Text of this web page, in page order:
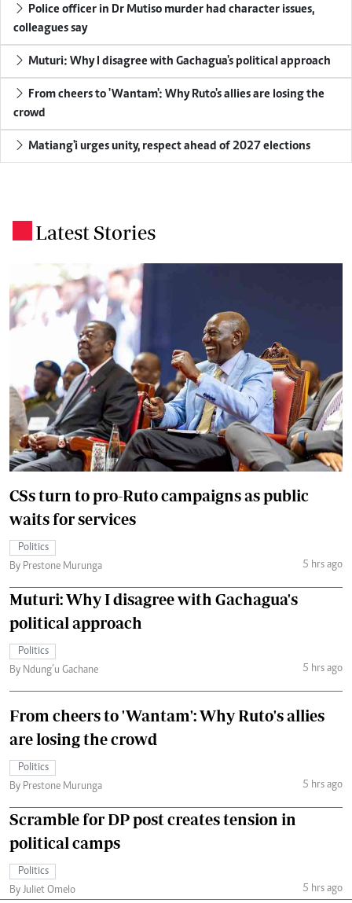
Police officer in Dr Mutiso murder had character issues,
colleagues say
Muturi: Why I disagree with Gachagua's political approach
From cheers to 'Wantam': Why Ruto's allies are losing the
crowd
Matiang'i urges unity, respect ahead of 2027 elections
Latest Stories
CSs turn to pro-Ruto campaigns as public
waits for services
Politics
By Prestone Murunga
5 hrs ago
Muturi: Why I disagree with Gachagua's
political approach
Politics
By Ndung’u Gachane
5 hrs ago
From cheers to 'Wantam': Why Ruto's allies
are losing the crowd
Politics
By Prestone Murunga
5 hrs ago
Scramble for DP post creates tension in
political camps
Politics
By Juliet Omelo
5 hrs ago